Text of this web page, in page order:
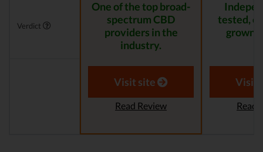
Verdict
One of the top broad-
spectrum CBD
providers in the
industry.
tested,
grown
Visit site
Read Review
Visit
Read